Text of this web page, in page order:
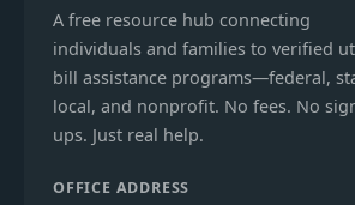
A free resource hub connecting
individuals and families to verified
bill assistance programs—federal,
local, and nonprofit. No fees. No
ups. Just real help.
OFFICE ADDRESS